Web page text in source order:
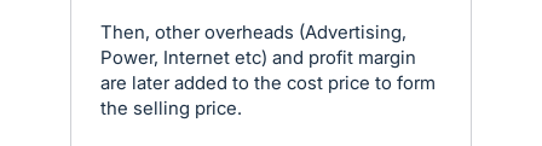
Then, other overheads (Advertising,
Power, Internet etc) and profit margin
are later added to the cost price to form
the selling price.